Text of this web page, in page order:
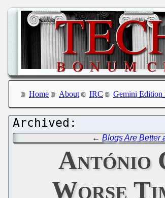
Home About IRC Gemini Edition
←Blogs Are Better
António
Worse